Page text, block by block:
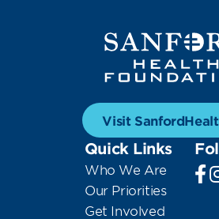
Visit
Quick Links
Who We Are
Our Priorities
Get Involved